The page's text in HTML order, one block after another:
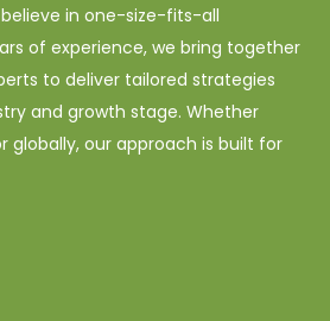
believe in one-size-fits-all
of experience, we bring together
to deliver tailored strategies
and growth stage. Whether
globally, our approach is built for